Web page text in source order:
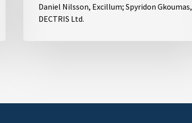
Daniel Nilsson, Excillum; Spyridon Gkoumas,
DECTRIS Ltd.